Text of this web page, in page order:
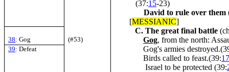
(37:15-23)
David to rule over them
[MESSIANIC]
C. The great final battle
38: Gog (#53) Gog, from the north:
39: Defeat
Gog's armies
Birds called to feast.(39:
Israel to be protected (39: